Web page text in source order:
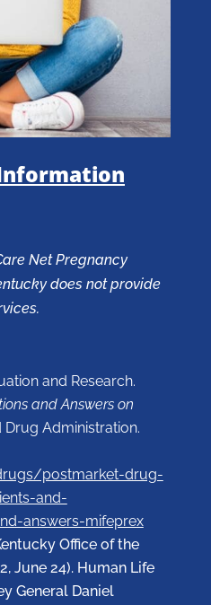
Net Pregnancy
does not provide
and Research.
and Answers on
Drug Administration.
postmarket-drug-
and-
answers-mifeprex
Office of the
June 24). Human Life
General Daniel